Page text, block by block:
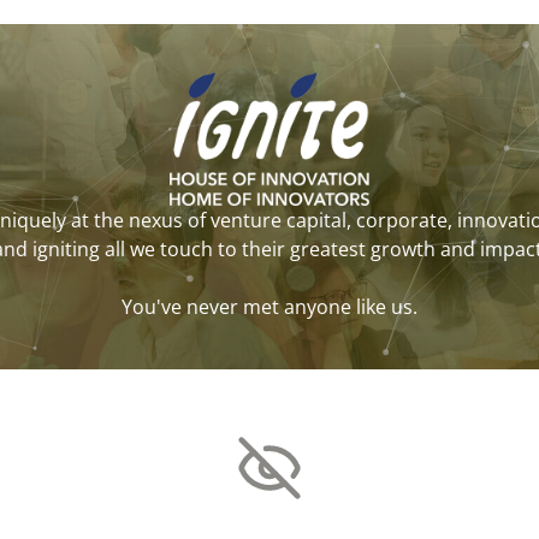
at the nexus of venture capital, corporate,
igniting all we touch to their greatest growth and
You've never met anyone like us.